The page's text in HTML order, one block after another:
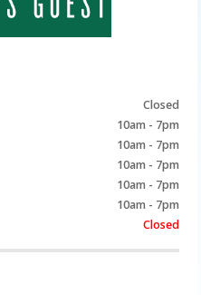
Closed
10am - 7pm
10am - 7pm
10am - 7pm
10am - 7pm
10am - 7pm
Closed